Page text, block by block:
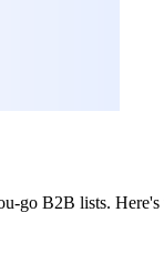
go B2B lists.